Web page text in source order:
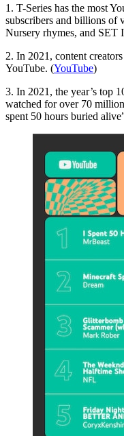
1. T-Series has the most
subscribers and billions of
Nursery rhymes, and SET
2. In 2021, content
YouTube. (YouTube)
3. In 2021, the year’s top
watched for over 70
spent 50 hours buried